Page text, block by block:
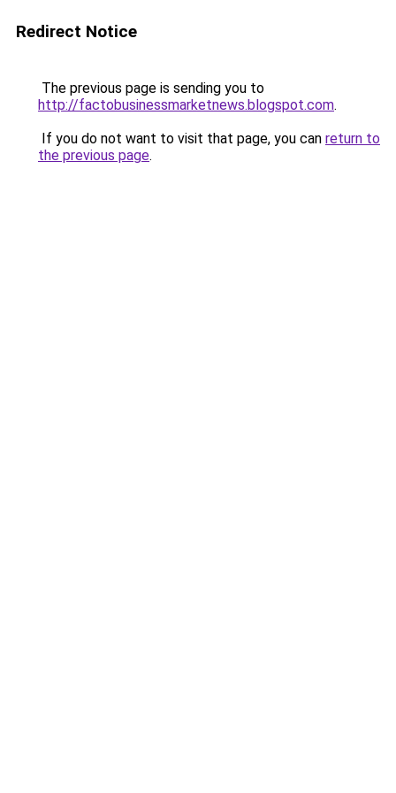
Redirect Notice
The previous page is sending you to
http://factobusinessmarketnews.blogspot.com.
If you do not want to visit that page, you can return to
the previous page.